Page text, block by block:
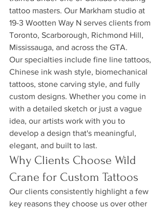
tattoo masters. Our Markham studio at
19-3 Wootten Way N serves clients from
Toronto, Scarborough, Richmond Hill,
Mississauga, and across the GTA.
Our specialties include fine line tattoos,
Chinese ink wash style, biomechanical
tattoos, stone carving style, and fully
custom designs. Whether you come in
with a detailed sketch or just a vague
idea, our artists work with you to
develop a design that's meaningful,
elegant, and built to last.
Why Clients Choose Wild
Crane for Custom Tattoos
Our clients consistently highlight a few
key reasons they choose us over other